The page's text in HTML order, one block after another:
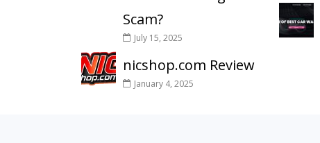
Scam?
July 15, 2025
nicshop.com Review
January 4, 2025